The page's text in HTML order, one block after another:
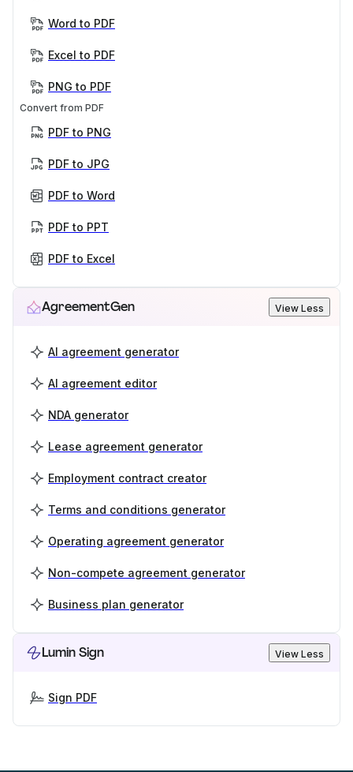
Word to PDF
Excel to PDF
PNG to PDF
Convert from PDF
PDF to PNG
PDF to JPG
PDF to Word
PDF to PPT
PDF to Excel
AgreementGen View Less
AI agreement generator
AI agreement editor
NDA generator
Lease agreement generator
Employment contract creator
Terms and conditions generator
Operating agreement generator
Non-compete agreement generator
Business plan generator
Lumin Sign View Less
Sign PDF